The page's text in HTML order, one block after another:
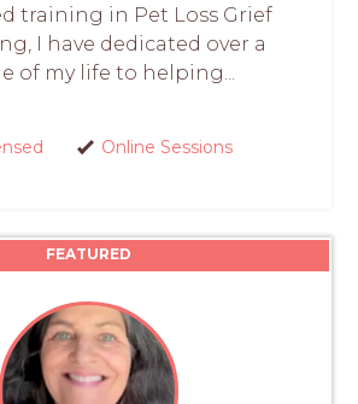
training in Pet Loss Grief
I have dedicated over a
of my life to helping...
Online Sessions
FEATURED